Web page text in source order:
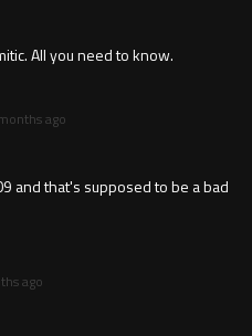
All you need to know.
ago
and that's supposed to be a bad
ago